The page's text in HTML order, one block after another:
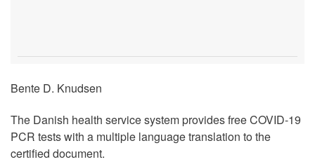
Bente D. Knudsen
The Danish health service system provides free COVID-19
PCR tests with a multiple language translation to the
certified document.